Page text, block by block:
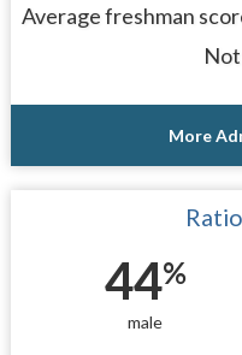
Average freshman
More
44%
male